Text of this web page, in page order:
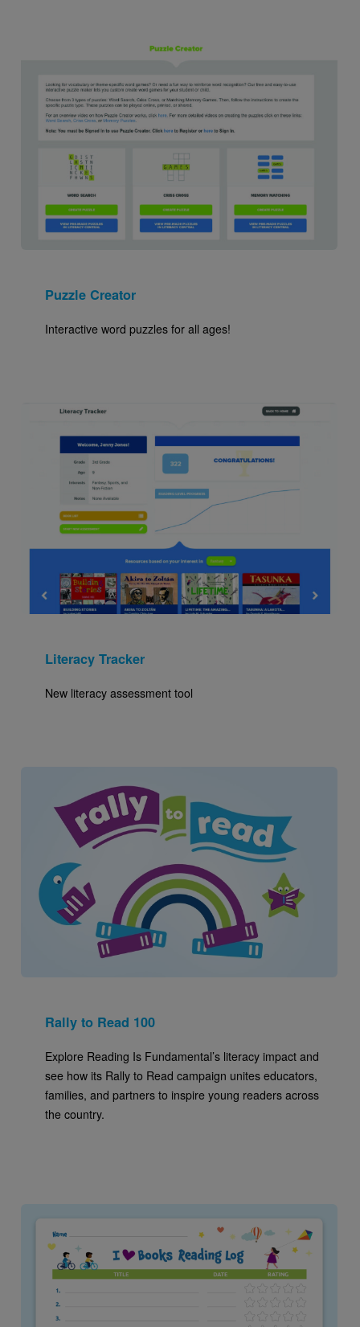
Puzzle Creator
Interactive word puzzles for all ages!
Literacy Tracker
New literacy assessment tool
Rally to Read 100
Explore Reading Is Fundamental’s literacy impact and
see how its Rally to Read campaign unites educators,
families, and partners to inspire young readers across
the country.